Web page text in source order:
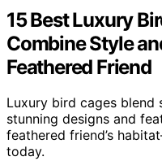
15 Best Luxury
Combine Style
Feathered Friend
Luxury bird cages
stunning designs and
feathered friend’s
today.